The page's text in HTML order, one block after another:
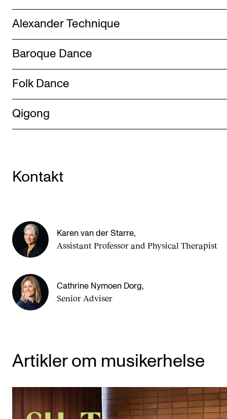
Alexander Technique
Baroque Dance
Folk Dance
Qigong
Kontakt
Karen van der Starre,
Assist­ant Pro­fess­or and Physical Therapist
Cathrine Nymoen Dorg,
Senior Adviser
Artikler om musikerhelse